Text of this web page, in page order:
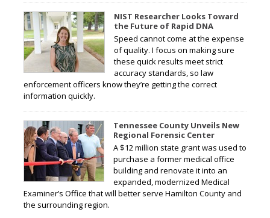
NIST Researcher Looks Toward
the Future of Rapid DNA
Speed cannot come at the expense
of quality. I focus on making sure
these quick results meet strict
accuracy standards, so law
enforcement officers know they’re getting the correct
information quickly.
Tennessee County Unveils New
Regional Forensic Center
A $12 million state grant was used to
purchase a former medical office
building and renovate it into an
expanded, modernized Medical
Examiner’s Office that will better serve Hamilton County and
the surrounding region.